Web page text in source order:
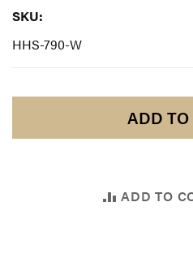
SKU:
HHS-790-W
ADD TO
ADD TO